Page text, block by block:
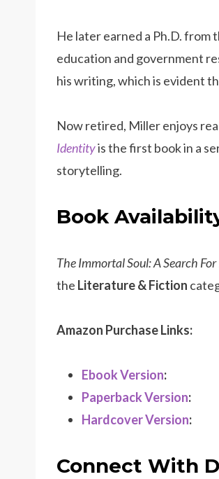
He later earned a Ph.D. from
education and government
his writing, which is evident
Now retired, Miller enjoys
Identityis the first book in a
storytelling.
Book
The Immortal Soul: A Search
the Literature & Fiction
Amazon Purchase Links:
Ebook Version:
Paperback Version:
Hardcover Version:
Connect With